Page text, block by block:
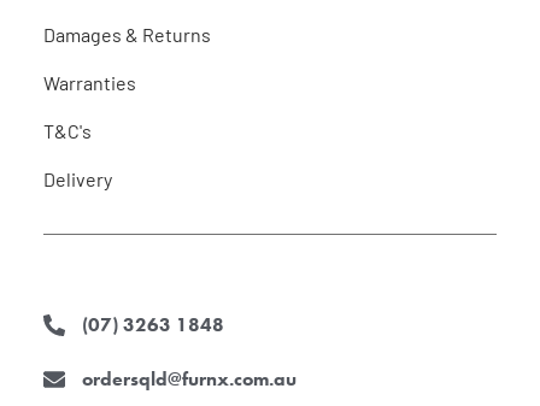
Damages & Returns
Warranties
T&C's
Delivery
(07) 3263 1848
ordersqld@furnx.com.au